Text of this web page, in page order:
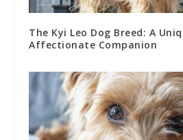
The Kyi Leo Dog Breed: A
Affectionate Companion